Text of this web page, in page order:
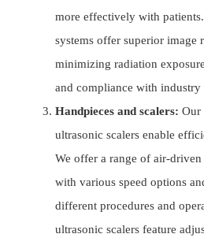
more effectively with
systems offer superior image
minimizing radiation
and compliance with industry
Handpieces and scalers: Our
ultrasonic scalers enable
We offer a range of air-
with various speed options
different procedures and
ultrasonic scalers feature